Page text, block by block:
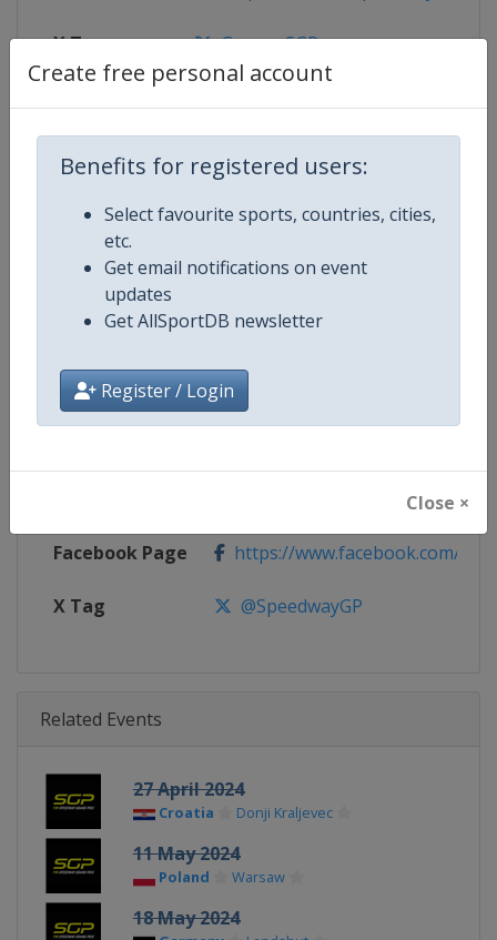
Create free personal account
Benefits for registered users:
Select favourite sports, countries, cities,
etc.
Get email notifications on event
updates
Get AllSportDB newsletter
Register / Login
Close ×
X Tag GorzowSGP
Competition Details
Competition Speedway Grand Prix
Age Group
Continent World
https://fimspeedway.com/sgp/
Facebook Page https://www.facebook.com/
X Tag @SpeedwayGP
Related Events
27 April 2024
Croatia Donji Kraljevec
11 May 2024
Poland Warsaw
18 May 2024